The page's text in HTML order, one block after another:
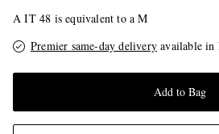
A IT 48 is equivalent to a M
Premier same-day delivery available in
Add to Bag